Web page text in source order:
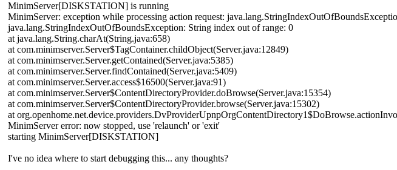
MinimServer[DISKSTATION] is running
MinimServer: exception while processing action request:
java.lang.StringIndexOutOfBoundsException: String index out of range: 0
at java.lang.String.charAt(String.java:658)
at com.minimserver.Server$TagContainer.childObject(Server.java:12849)
at com.minimserver.Server.getContained(Server.java:5385)
at com.minimserver.Server.findContained(Server.java:5409)
at com.minimserver.Server.access$16500(Server.java:91)
at com.minimserver.Server$ContentDirectoryProvider.doBrowse(Server.java:15354)
at com.minimserver.Server$ContentDirectoryProvider.browse(Server.java:15302)
at
MinimServer error: now stopped, use 'relaunch' or 'exit'
starting MinimServer[DISKSTATION]
I've no idea where to start debugging this... any thoughts?